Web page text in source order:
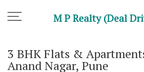
M P Realty (Deal
3 BHK Flats &
Anand Nagar, Pune